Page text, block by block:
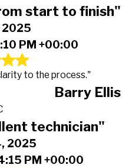
start to finish"
2025
PM +00:00
to the process."
Barry Ellis
technician"
2025
PM +00:00